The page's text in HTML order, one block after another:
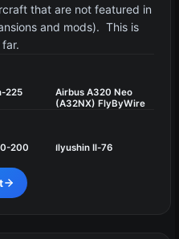
that are not featured in
and mods). This is
225
Airbus A320 Neo
(A32NX) FlyByWire
200
Ilyushin Il-76